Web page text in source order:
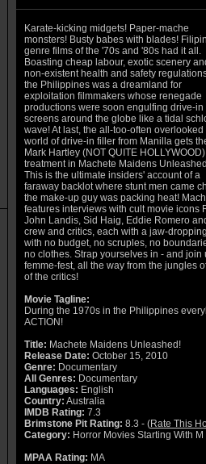
Karate-kicking midgets! Paper-mache
monsters! Busty babes with blades!
genre films of the '70s and '80s had it all.
Boasting cheap labour, exotic scenery
non-existent health and safety
the Philippines was a dreamland for
exploitation filmmakers whose renegade
productions were soon engulfing drive-in
screens around the globe like a tidal
wave! At last, the all-too-often overlooked
world of drive-in filler from Manilla gets
Mark Hartley (NOT QUITE HOLLYWOOD)
treatment in Machete Maidens
This is the ultimate insiders' account of a
faraway backlot where stunt men came
the make-up guy was packing heat!
features interviews with cult movie icons
John Landis, Sid Haig, Eddie Romero
crew and critics, each with a jaw-
with no budget, no scruples, no
no clothes. Strap yourselves in - and join
femme-fest, all the way from the jungles
of the critics!
Movie Tagline:
During the 1970s in the Philippines
ACTION!
Title: Machete Maidens Unleashed!
Release Date: October 15, 2010
Genre: Documentary
All Genres: Documentary
Languages: English
Country: Australia
IMDB Rating: 7.3
Brimstone Pit Rating: 8.3 - (Rate This
Category: Horror Movies Starting With M
MPAA Rating: MA